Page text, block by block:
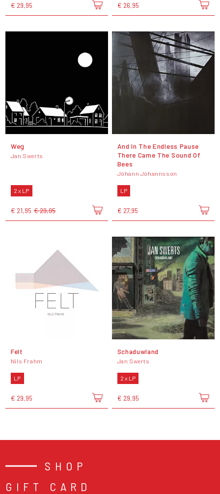
€ 29,95 € 26,95
Weg
Jan Swerts
2 x LP
€ 21,95 € 29,95
And In The Endless Pause
There Came The Sound Of
Bees
Jóhann Jóhannsson
LP
€ 27,95
Felt
Nils Frahm
LP
€ 29,95
Schaduwland
Jan Swerts
2 x LP
€ 29,95
SHOP
GIFT CARD